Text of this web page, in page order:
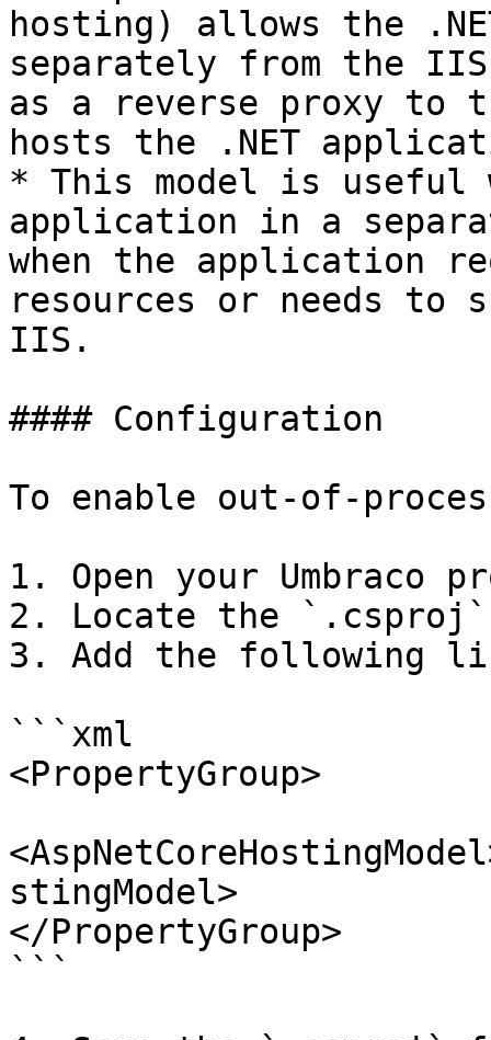
hosting) allows the
separately from the
as a reverse proxy to
hosts the .NET
* This model is useful
application in a
when the application
resources or needs to
IIS.
#### Configuration
To enable out-of-
1. Open your Umbraco
2. Locate the
3. Add the following
```xml
<PropertyGroup>
stingModel>
</PropertyGroup>
```